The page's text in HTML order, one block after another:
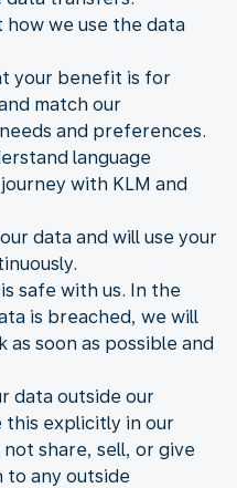
we use the data
your benefit is for
match our
and preferences.
language
with KLM and
data and will use your
safe with us. In the
is breached, we will
as soon as possible and
data outside our
this explicitly in our
share, sell, or give
to any outside